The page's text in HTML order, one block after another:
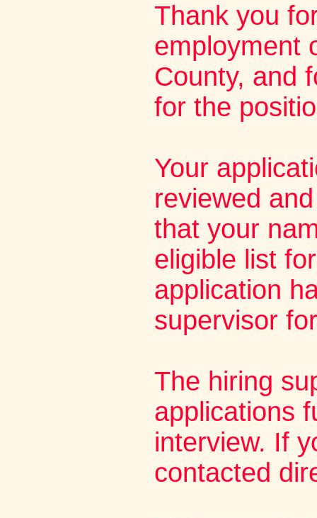
Thank you
employment
County, and
for the
Your
reviewed
that your
eligible list
application
supervisor
The hiring
applications
interview. If
contacted